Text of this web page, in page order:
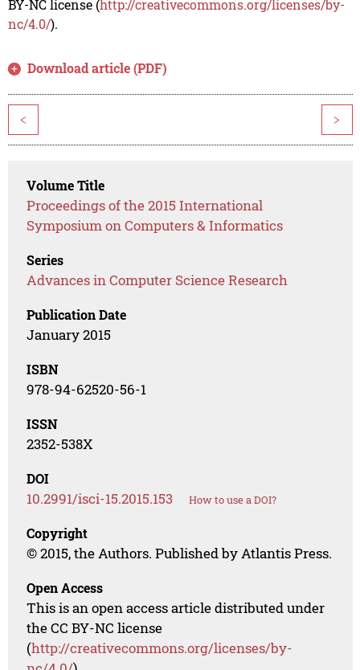
BY-NC license (http://creativecommons.org/licenses/by-
nc/4.0/).
Download article (PDF)
< >
Volume Title
Proceedings of the 2015 International
Symposium on Computers & Informatics
Series
Advances in Computer Science Research
Publication Date
January 2015
ISBN
978-94-62520-56-1
ISSN
2352-538X
DOI
10.2991/isci-15.2015.153 How to use a DOI?
Copyright
© 2015, the Authors. Published by Atlantis Press.
Open Access
This is an open access article distributed under
the CC BY-NC license
(http://creativecommons.org/licenses/by-